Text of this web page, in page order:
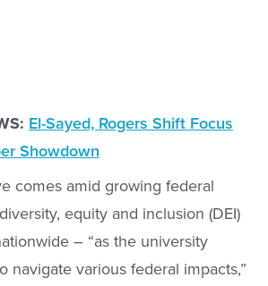
El-Sayed, Rogers Shift Focus
Showdown
comes amid growing federal
equity and inclusion (DEI)
– “as the university
navigate various federal impacts,”